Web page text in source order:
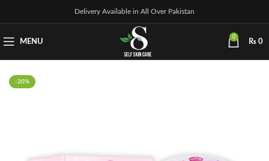
Delivery Available in All Over Pakistan
MENU
0
₨ 0
-20%